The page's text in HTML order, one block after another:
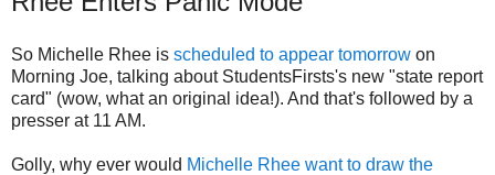
So Michelle Rhee is scheduled to appear tomorrow on
Morning Joe, talking about StudentsFirsts's new "state report
card" (wow, what an original idea!). And that's followed by a
presser at 11 AM.
Golly, why ever would Michelle Rhee want to draw the